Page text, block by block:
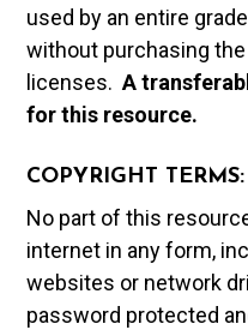
used by an entire
without purchasing
licenses.A t
for this resource.
COPYRIGHT TERMS:
No part of this
internet in any form,
websites or network
password protected